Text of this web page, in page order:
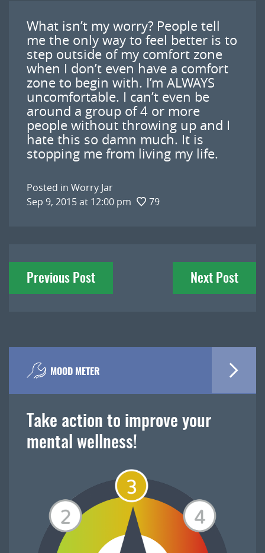
What isn’t my worry? People tell
me the only way to feel better is to
step outside of my comfort zone
when I don’t even have a comfort
zone to begin with. I’m ALWAYS
uncomfortable. I can’t even be
around a group of 4 or more
people without throwing up and I
hate this so damn much. It is
stopping me from living my life.
Posted in Worry Jar
Sep 9, 2015 at 12:00 pm
79
Post
navigation
Previous Post Next Post
MOOD METER
Take action to improve your
mental wellness!